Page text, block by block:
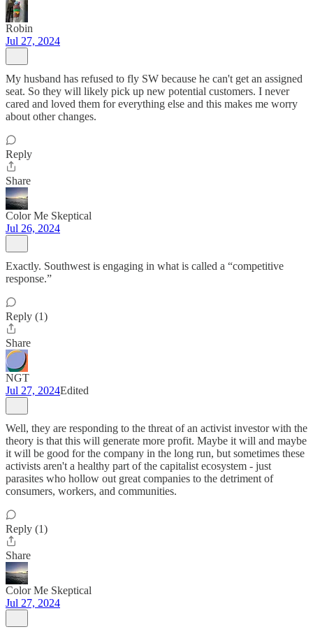
Robin
Jul 27, 2024
My husband has refused to fly SW because he can't get an assigned
seat. So they will likely pick up new potential customers. I never
cared and loved them for everything else and this makes me worry
about other changes.
Reply
Share
Color Me Skeptical
Jul 26, 2024
Exactly. Southwest is engaging in what is called a “competitive
response.”
Reply (1)
Share
NGT
Jul 27, 2024Edited
Well, they are responding to the threat of an activist investor with the
theory is that this will generate more profit. Maybe it will and maybe
it will be good for the company in the long run, but sometimes these
activists aren't a healthy part of the capitalist ecosystem - just
parasites who hollow out great companies to the detriment of
consumers, workers, and communities.
Reply (1)
Share
Color Me Skeptical
Jul 27, 2024